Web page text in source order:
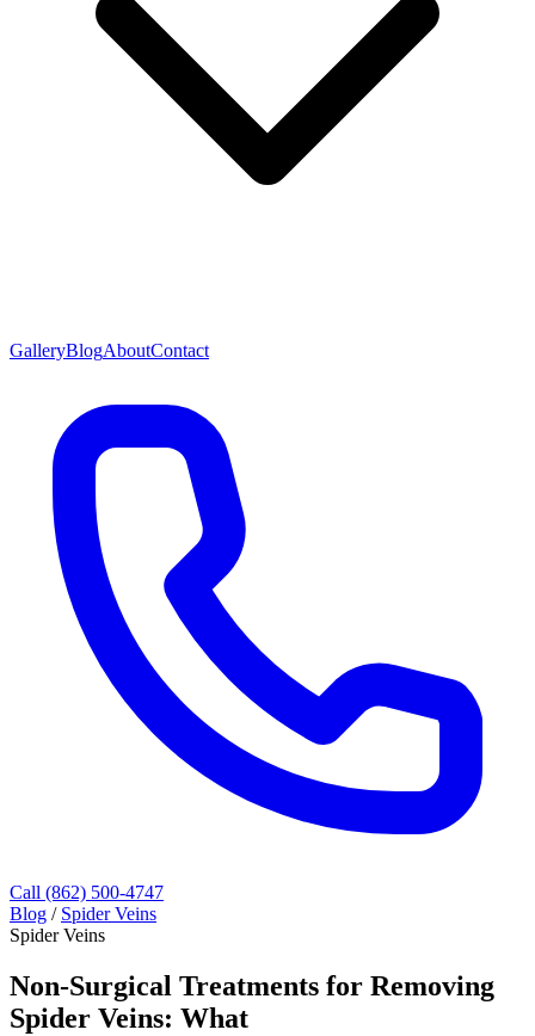
GalleryBlogAboutContact
Call (862) 500-4747
Blog / Spider Veins
Spider Veins
Non-Surgical Treatments for Removing
Spider Veins: What